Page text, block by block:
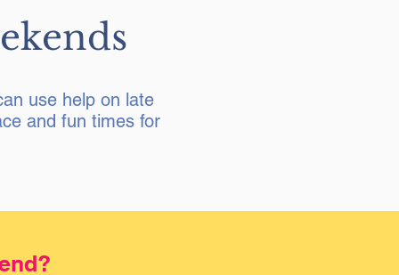
use help on late
and fun times for